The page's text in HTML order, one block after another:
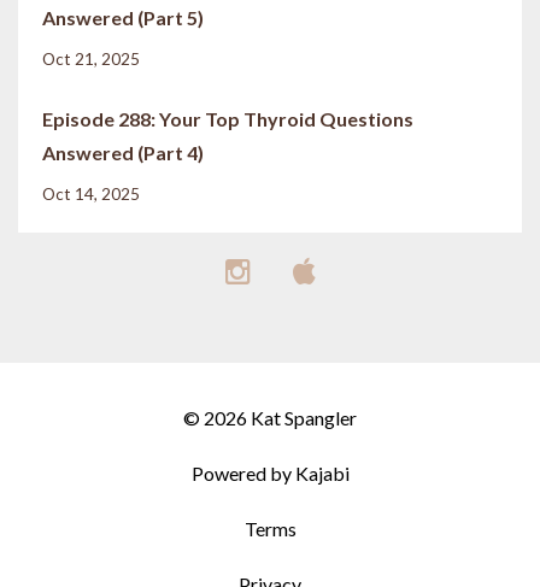
Answered (Part 5)
Oct 21, 2025
Episode 288: Your Top Thyroid Questions
Answered (Part 4)
Oct 14, 2025
© 2026 Kat Spangler
Powered by Kajabi
Terms